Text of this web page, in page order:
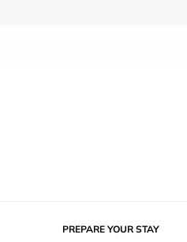
PREPARE YOUR STAY